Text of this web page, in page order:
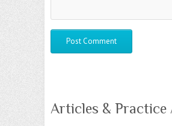
Articles & Practice